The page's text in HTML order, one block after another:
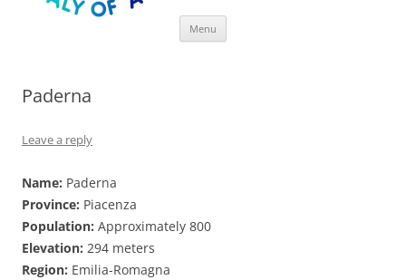
Menu
Paderna
Leave a reply
Name: Paderna
Province: Piacenza
Population: Approximately 800
Elevation: 294 meters
Region: Emilia-Romagna